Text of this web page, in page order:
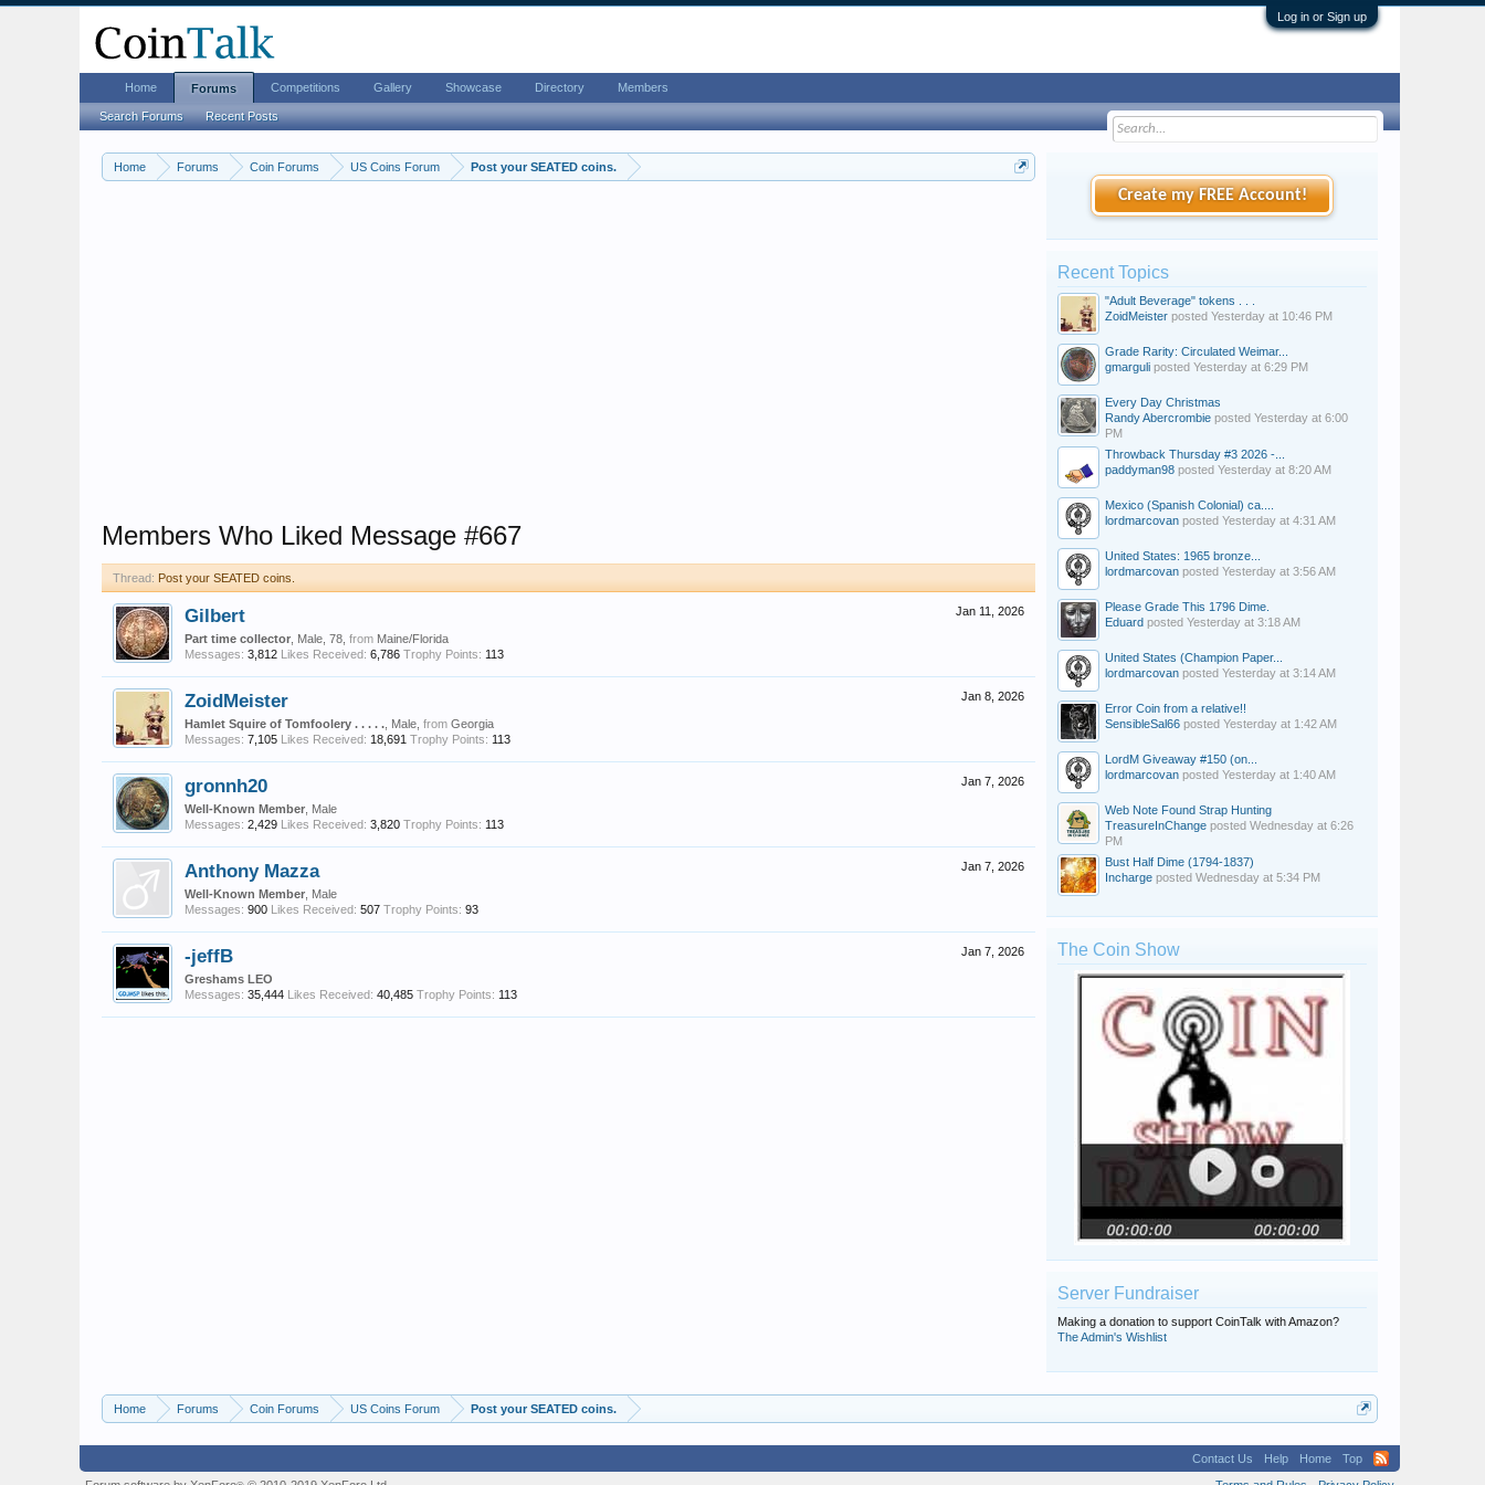
Log in or Sign up
Home Forums Coin Forums US Coins Forum Post your SEATED coins.
Members Who Liked Message #667
Thread: Post your SEATED coins.
Jan 11, 2026
Gilbert
Part time collector , Male, 78, from Maine/Florida
Messages: 3,812 Likes Received: 6,786 Trophy Points: 113
Jan 8, 2026
ZoidMeister
Hamlet Squire of Tomfoolery . . . . . , Male, from Georgia
Messages: 7,105 Likes Received: 18,691 Trophy Points: 113
Jan 7, 2026
gronnh20
Well-Known Member , Male
Messages: 2,429 Likes Received: 3,820 Trophy Points: 113
Jan 7, 2026
Anthony Mazza
Well-Known Member , Male
Messages: 900 Likes Received: 507 Trophy Points: 93
Jan 7, 2026
-jeffB
Greshams LEO
Messages: 35,444 Likes Received: 40,485 Trophy Points: 113
Create my FREE Account!
Recent Topics
"Adult Beverage" tokens . . .
ZoidMeister posted Yesterday at 10:46 PM
Grade Rarity: Circulated Weimar...
gmarguli posted Yesterday at 6:29 PM
Every Day Christmas
Randy Abercrombie posted Yesterday at 6:00
PM
Throwback Thursday #3 2026 -...
paddyman98 posted Yesterday at 8:20 AM
Mexico (Spanish Colonial) ca....
lordmarcovan posted Yesterday at 4:31 AM
United States: 1965 bronze...
lordmarcovan posted Yesterday at 3:56 AM
Please Grade This 1796 Dime.
Eduard posted Yesterday at 3:18 AM
United States (Champion Paper...
lordmarcovan posted Yesterday at 3:14 AM
Error Coin from a relative!!
SensibleSal66 posted Yesterday at 1:42 AM
LordM Giveaway #150 (on...
lordmarcovan posted Yesterday at 1:40 AM
Web Note Found Strap Hunting
TreasureInChange posted Wednesday at 6:26
PM
Bust Half Dime (1794-1837)
Incharge posted Wednesday at 5:34 PM
The Coin Show
Server Fundraiser
Making a donation to support CoinTalk with Amazon?
The Admin's Wishlist
Home Forums Coin Forums US Coins Forum Post your SEATED coins.
Home Forums
Search Forums Recent Posts
Competitions Gallery Showcase Directory Members
Contact Us Help Home
Top